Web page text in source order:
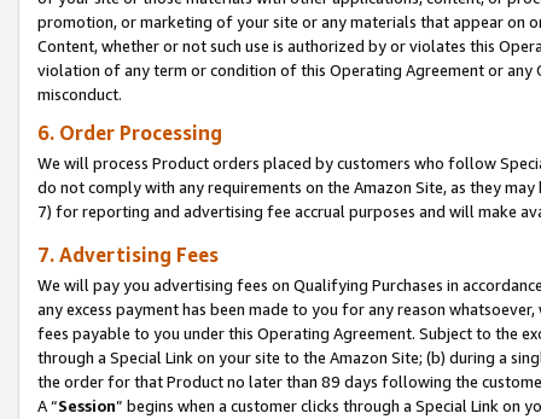
promotion, or marketing of your site or any materials that appear on
Content, whether or not such use is authorized by or violates this
violation of any term or condition of this Operating Agreement or
misconduct.
6. Order Processing
We will process Product orders placed by customers who follow
do not comply with any requirements on the Amazon Site, as they
7) for reporting and advertising fee accrual purposes and will make
7. Advertising Fees
We will pay you advertising fees on Qualifying Purchases in
any excess payment has been made to you for any reason
fees payable to you under this Operating Agreement. Subject to the
through a Special Link on your site to the Amazon Site; (b) during a
the order for that Product no later than 89 days following the
A “Session” begins when a customer clicks through a Special Link